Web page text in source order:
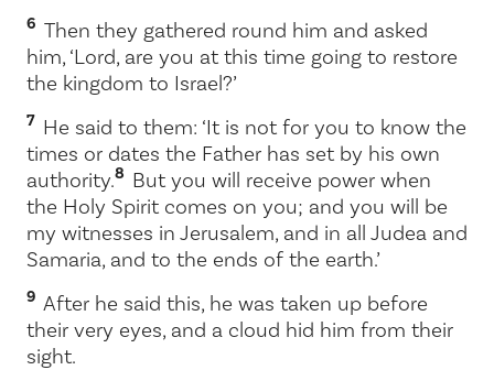
6 Then they gathered round him and asked
him, ‘Lord, are you at this time going to restore
the kingdom to Israel?’
7 He said to them: ‘It is not for you to know the
times or dates the Father has set by his own
authority.8 But you will receive power when
the Holy Spirit comes on you; and you will be
my witnesses in Jerusalem, and in all Judea and
Samaria, and to the ends of the earth.’
9 After he said this, he was taken up before
their very eyes, and a cloud hid him from their
sight.